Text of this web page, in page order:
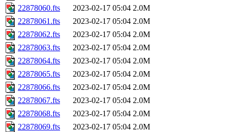
22878060.fts
2023-02-17 05:04 2.0M
22878061.fts
2023-02-17 05:04 2.0M
22878062.fts
2023-02-17 05:04 2.0M
22878063.fts
2023-02-17 05:04 2.0M
22878064.fts
2023-02-17 05:04 2.0M
22878065.fts
2023-02-17 05:04 2.0M
22878066.fts
2023-02-17 05:04 2.0M
22878067.fts
2023-02-17 05:04 2.0M
22878068.fts
2023-02-17 05:04 2.0M
22878069.fts
2023-02-17 05:04 2.0M